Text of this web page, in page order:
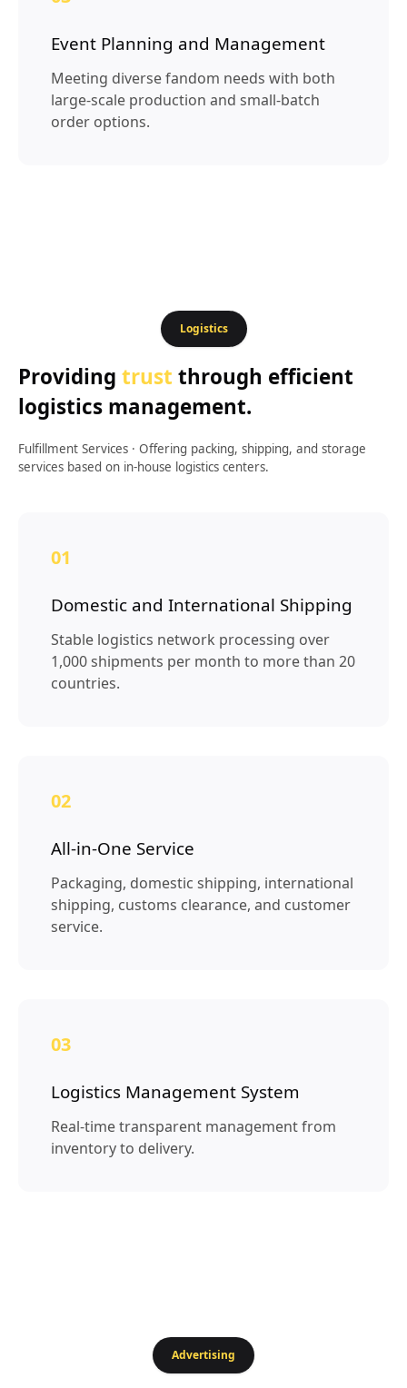
Event Planning and Management
Meeting diverse fandom needs with both
large-scale production and small-batch
order options.
Logistics
Providing trust through efficient
logistics management.
Fulfillment Services · Offering packing, shipping, and storage
services based on in-house logistics centers.
01
Domestic and International Shipping
Stable logistics network processing over
1,000 shipments per month to more than 20
countries.
02
All-in-One Service
Packaging, domestic shipping, international
shipping, customs clearance, and customer
service.
03
Logistics Management System
Real-time transparent management from
inventory to delivery.
Advertising